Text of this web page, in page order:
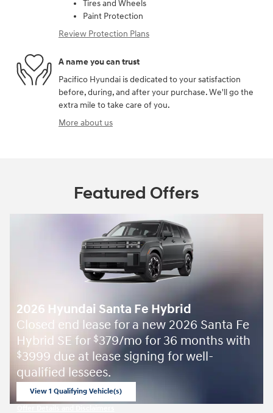
Tires and Wheels
Paint Protection
Review Protection Plans
A name you can trust
Pacifico Hyundai is dedicated to your satisfaction
before, during, and after your purchase. We'll go the
extra mile to take care of you.
More about us
Featured Offers
2026 Hyundai Santa Fe Hybrid
Closed end lease for a new 2026 Santa Fe
Hybrid SE for $379/mo for 36 months with
$3999 due at lease signing for well-
qualified lessees.
View 1 Qualifying Vehicle(s)